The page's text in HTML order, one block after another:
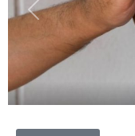
Previous